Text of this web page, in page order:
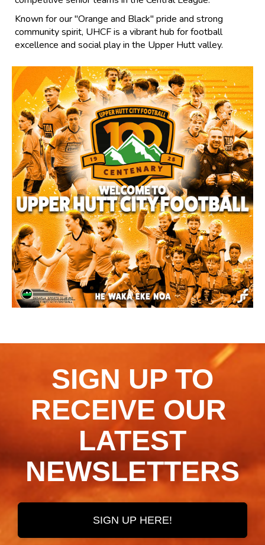
Known for our "Orange and Black" pride and strong
community spirit, UHCF is a vibrant hub for football
excellence and social play in the Upper Hutt valley.
SIGN UP TO
RECEIVE OUR ​​​​​​​
LATEST
NEWSLETTERS
SIGN UP HERE!